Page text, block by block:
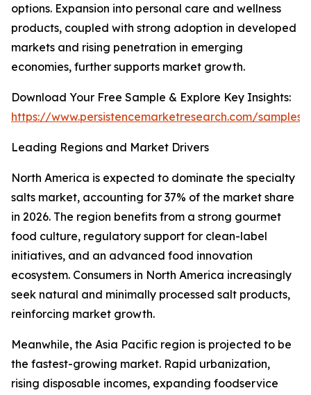
options. Expansion into personal care and wellness
products, coupled with strong adoption in developed
markets and rising penetration in emerging
economies, further supports market growth.
Download Your Free Sample & Explore Key Insights:
https://www.persistencemarketresearch.com/samples/
Leading Regions and Market Drivers
North America is expected to dominate the specialty
salts market, accounting for 37% of the market share
in 2026. The region benefits from a strong gourmet
food culture, regulatory support for clean-label
initiatives, and an advanced food innovation
ecosystem. Consumers in North America increasingly
seek natural and minimally processed salt products,
reinforcing market growth.
Meanwhile, the Asia Pacific region is projected to be
the fastest-growing market. Rapid urbanization,
rising disposable incomes, expanding foodservice